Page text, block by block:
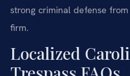
strong criminal defense
firm.
Localized